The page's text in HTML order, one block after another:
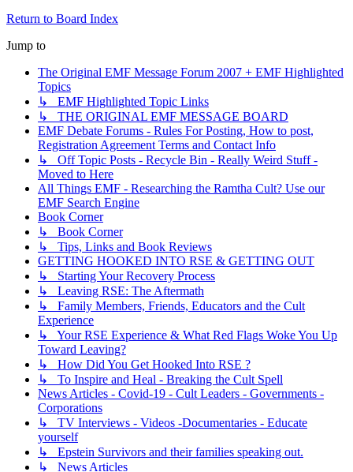
Return to Board Index
Jump to
The Original EMF Message Forum 2007 + EMF Highlighted
Topics
↳ EMF Highlighted Topic Links
↳ THE ORIGINAL EMF MESSAGE BOARD
EMF Debate Forums - Rules For Posting, How to post,
Registration Agreement Terms and Contact Info
↳ Off Topic Posts - Recycle Bin - Really Weird Stuff -
Moved to Here
All Things EMF - Researching the Ramtha Cult? Use our
EMF Search Engine
Book Corner
↳ Book Corner
↳ Tips, Links and Book Reviews
GETTING HOOKED INTO RSE & GETTING OUT
↳ Starting Your Recovery Process
↳ Leaving RSE: The Aftermath
↳ Family Members, Friends, Educators and the Cult
Experience
↳ Your RSE Experience & What Red Flags Woke You Up
Toward Leaving?
↳ How Did You Get Hooked Into RSE ?
↳ To Inspire and Heal - Breaking the Cult Spell
News Articles - Covid-19 - Cult Leaders - Governments -
Corporations
↳ TV Interviews - Videos -Documentaries - Educate
yourself
↳ Epstein Survivors and their families speaking out.
↳ News Articles